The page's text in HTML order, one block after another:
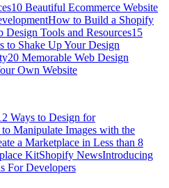
10 Beautiful Ecommerce Website
How to Build a Shopify
Design Tools and Resources15
to Shake Up Your Design
20 Memorable Web Design
Own Website
Ways to Design for
Manipulate Images with the
a Marketplace in Less than 8
KitShopify NewsIntroducing
For Developers